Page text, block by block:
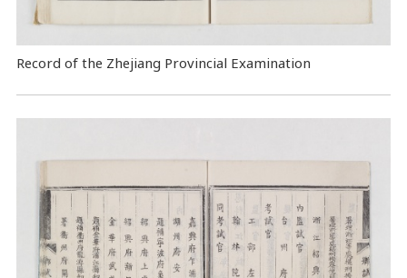
Record of the Zhejiang Provincial Examination